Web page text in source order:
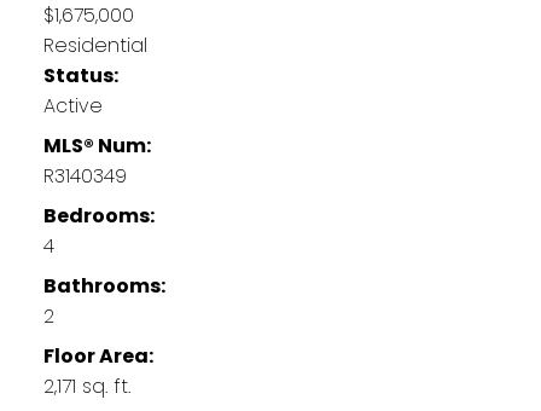
$1,675,000
Residential
Status:
Active
MLS® Num:
R3140349
Bedrooms:
4
Bathrooms:
2
Floor Area:
2,171 sq. ft.